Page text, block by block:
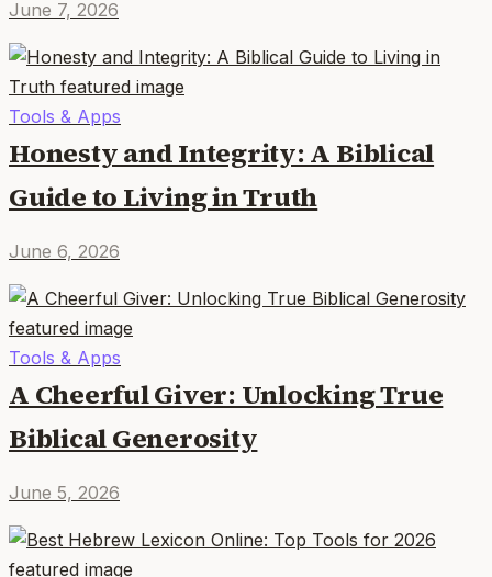
June 7, 2026
Tools & Apps
Honesty and Integrity: A Biblical
Guide to Living in Truth
June 6, 2026
Tools & Apps
A Cheerful Giver: Unlocking True
Biblical Generosity
June 5, 2026